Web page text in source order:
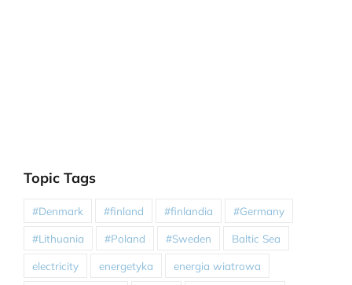
Topic Tags
#Denmark #finland #finlandia #Germany
#Lithuania #Poland #Sweden Baltic Sea
electricity energetyka energia wiatrowa